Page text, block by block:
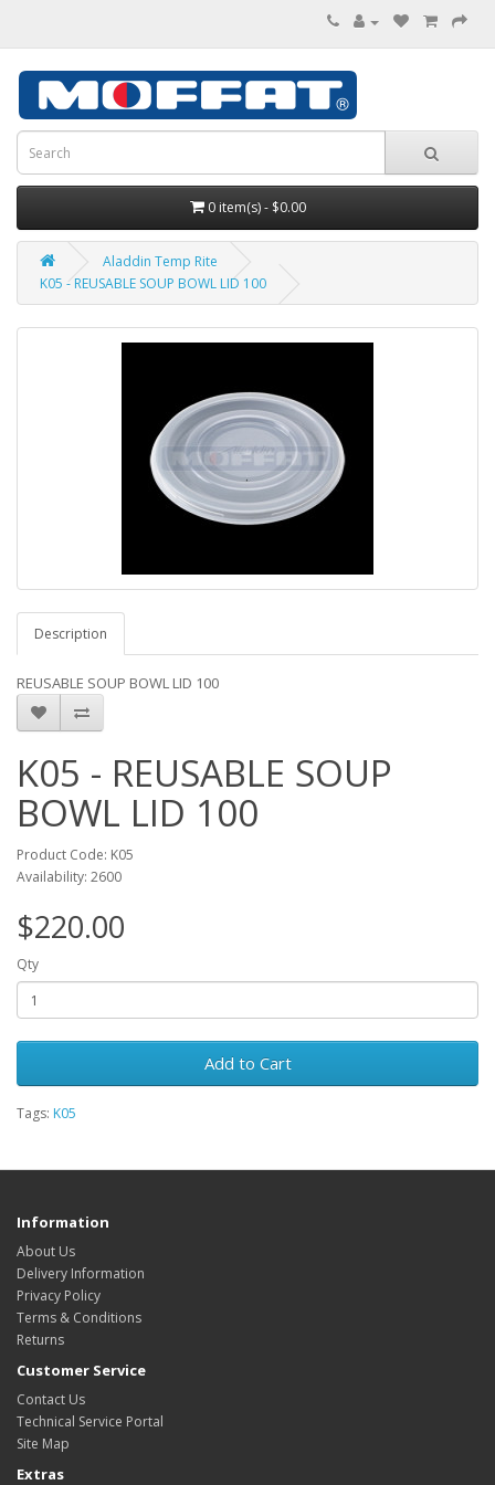
0 item(s) - $0.00
Aladdin Temp Rite
K05 - REUSABLE SOUP BOWL LID 100
Description
REUSABLE SOUP BOWL LID 100
K05 - REUSABLE SOUP
BOWL LID 100
Product Code: K05
Availability: 2600
$220.00
Qty
Add to Cart
Tags: K05
Information
About Us
Delivery Information
Privacy Policy
Terms & Conditions
Returns
Customer Service
Contact Us
Technical Service Portal
Site Map
Extras